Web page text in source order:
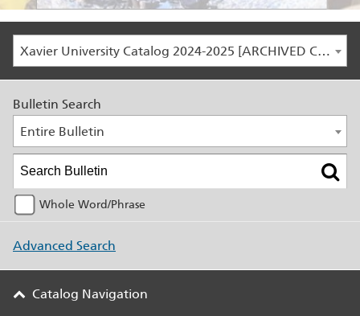
Xavier University Catalog 2024-2025 [ARCHIVED CATALOG]
Bulletin Search
Entire Bulletin
Whole Word/Phrase
Advanced Search
Catalog Navigation